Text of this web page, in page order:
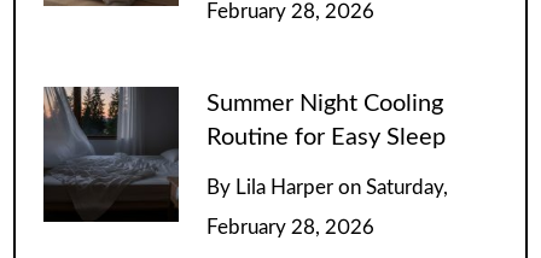
February 28, 2026
Summer Night Cooling
Routine for Easy Sleep
By Lila Harper on Saturday,
February 28, 2026